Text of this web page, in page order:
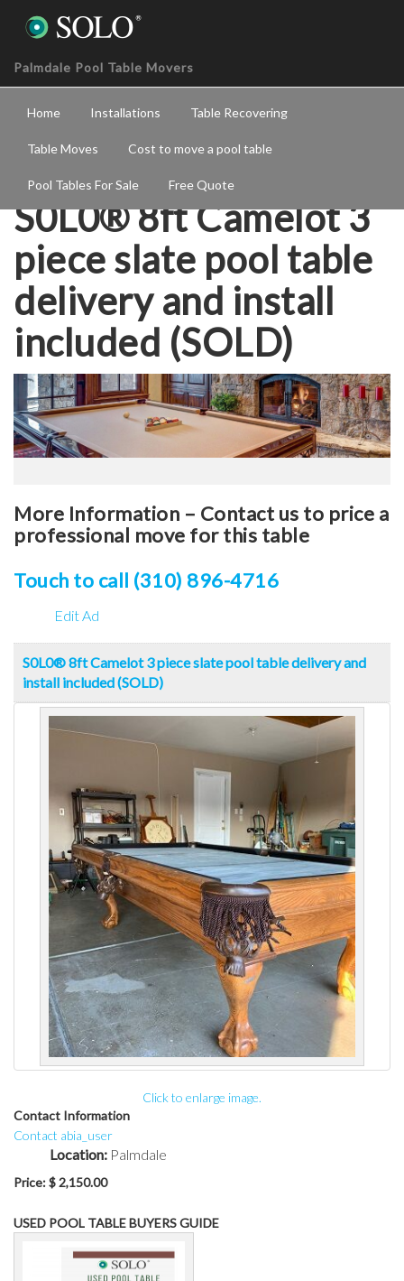
Palmdale Pool Table Movers
Home Installations Table Recovering
Table Moves Cost to move a pool table
Pool Tables For Sale Free Quote
S0L0® 8ft Camelot 3
piece slate pool table
delivery and install
included (SOLD)
More Information – Contact us to price a
professional move for this table
Touch to call (310) 896-4716
Edit Ad
S0L0® 8ft Camelot 3 piece slate pool table delivery and
install included (SOLD)
Click to enlarge image.
Contact Information
Contact abia_user
Location: Palmdale
Price:$ 2,150.00
USED POOL TABLE BUYERS GUIDE